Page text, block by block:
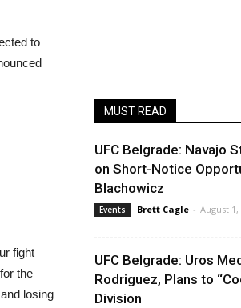
to
fight
the
losing
MUST READ
UFC Belgrade: Navajo
on Short-Notice
Blachowicz
Events Brett Cagle - August 1,
UFC Belgrade: Uros
Rodriguez, Plans to
Division